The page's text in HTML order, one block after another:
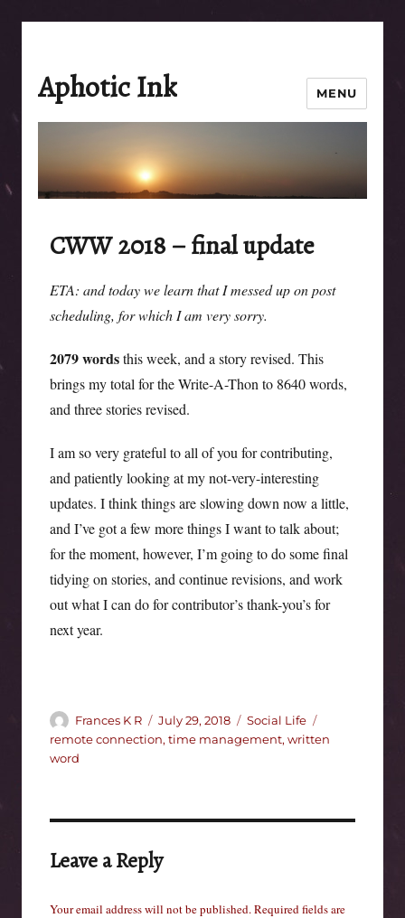
Aphotic Ink MENU
CWW 2018 – final update
ETA: and today we learn that I messed up on post
scheduling, for which I am very sorry.
2079 wordsthis week, and a story revised. This
brings my total for the Write-A-Thon to 8640 words,
and three stories revised.
I am so very grateful to all of you for contributing,
and patiently looking at my not-very-interesting
updates. I think things are slowing down now a little,
and I’ve got a few more things I want to talk about;
for the moment, however, I’m going to do some final
tidying on stories, and continue revisions, and work
out what I can do for contributor’s thank-you’s for
next year.
Author
Frances K R
Posted
on
July 29, 2018 Categories
Social Life
remote connection, time management, written
word
Leave a Reply
Your email address will not be published.Required fields are